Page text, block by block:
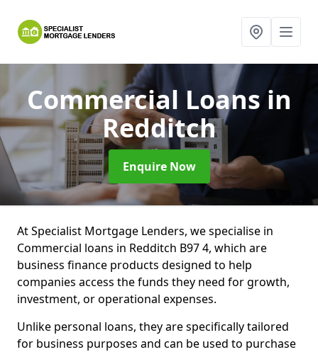
Commercial Loansin
Redditch
Enquire Now
At Specialist Mortgage Lenders, we specialise in
Commercial loans in Redditch B97 4, which are
business finance products designed to help
companies access the funds they need for growth,
investment, or operational expenses.
Unlike personal loans, they are specifically tailored
for business purposes and can be used to purchase